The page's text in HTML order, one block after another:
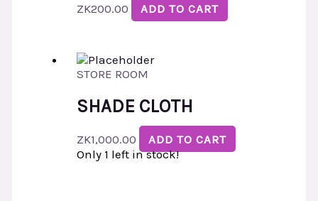
ZK200.00 ADD TO CART
STORE ROOM
SHADE CLOTH
ZK1,000.00
ADD TO CART
Only 1 left in stock!